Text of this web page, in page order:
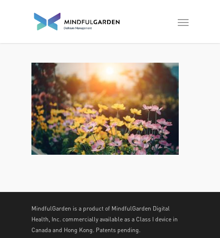
MindfulGarden is a product of MindfulGarden Digital
Health, Inc. commercially available as a Class I device in
Canada and Hong Kong. Patents pending.